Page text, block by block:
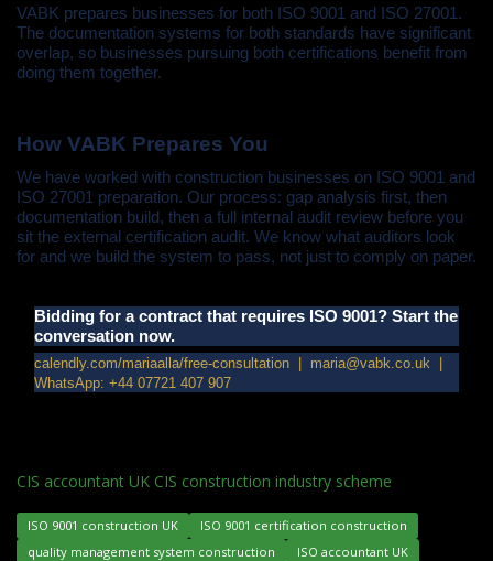
VABK prepares businesses for both ISO 9001 and ISO 27001.
The documentation systems for both standards have significant
overlap, so businesses pursuing both certifications benefit from
doing them together.
How VABK Prepares You
We have worked with construction businesses on ISO 9001 and
ISO 27001 preparation. Our process: gap analysis first, then
documentation build, then a full internal audit review before you
sit the external certification audit. We know what auditors look
for and we build the system to pass, not just to comply on paper.
Bidding for a contract that requires ISO 9001? Start the
conversation now.
calendly.com/mariaalla/free-consultation | maria@vabk.co.uk |
WhatsApp: +44 07721 407 907
CIS accountant UK CIS construction industry scheme
ISO 9001 construction UK
ISO 9001 certification construction
quality management system construction
ISO accountant UK